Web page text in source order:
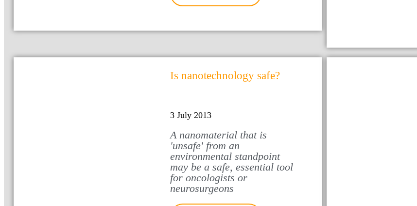
Is nanotechnology safe?
3 July 2013
A nanomaterial that is
'unsafe' from an
environmental standpoint
may be a safe, essential tool
for oncologists or
neurosurgeons